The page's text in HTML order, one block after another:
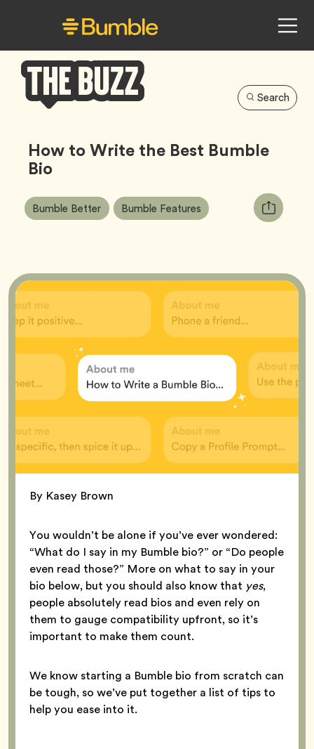
Buzz
Search
How to Write the Best Bumble
Bio
Article
Tags:
Bumble BetterTag Bumble Features Tag
Copy
URL
By Kasey Brown
You wouldn’t be alone if you’ve ever wondered:
“What do I say in my Bumble bio?” or “Do people
even read those?” More on what to say in your
bio below, but you should also know that yes,
people absolutely read bios and even rely on
them to gauge compatibility upfront, so it’s
important to make them count.
We know starting a Bumble bio from scratch can
be tough, so we’ve put together a list of tips to
help you ease into it.